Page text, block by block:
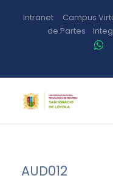
Intranet Campus
de Partes
AUD012